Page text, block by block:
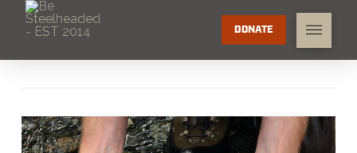
DONATE